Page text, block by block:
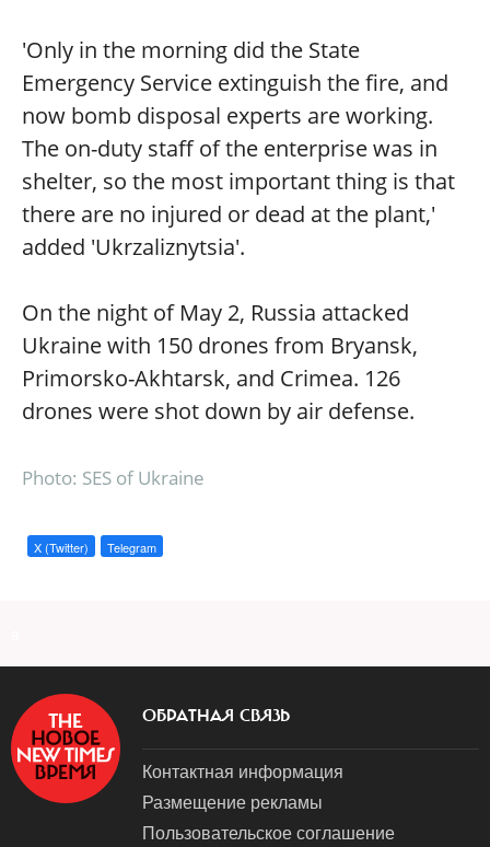
'Only in the morning did the State
Emergency Service extinguish the fire, and
now bomb disposal experts are working.
The on-duty staff of the enterprise was in
shelter, so the most important thing is that
there are no injured or dead at the plant,'
added 'Ukrzaliznytsia'.
On the night of May 2, Russia attacked
Ukraine with 150 drones from Bryansk,
Primorsko-Akhtarsk, and Crimea. 126
drones were shot down by air defense.
Photo: SES of Ukraine
X (Twitter) Telegram
ОБРАТНАЯ СВЯЗЬ
Контактная информация
Размещение рекламы
Пользовательское соглашение